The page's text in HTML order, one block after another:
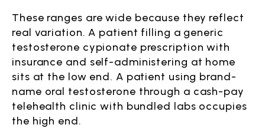
These ranges are wide because they reflect
real variation. A patient filling a generic
testosterone cypionate prescription with
insurance and self-administering at home
sits at the low end. A patient using brand-
name oral testosterone through a cash-pay
telehealth clinic with bundled labs occupies
the high end.